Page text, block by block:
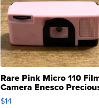
Rare Pink Micro 110
Camera Enesco
Moments TD4
$14